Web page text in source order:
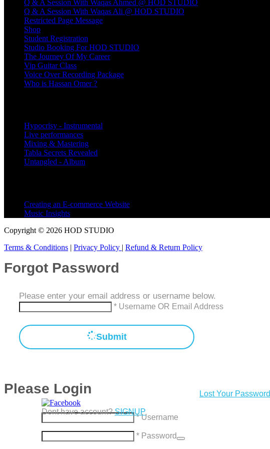
Q & A Session With Waqas Ahmed @ HOD STUDIO
Q & A Session With Waqas Ali @ HOD STUDIO
Restricted Page Message
Shop
Student Registration
Studio Booking For HOD STUDIO
The Journey Of My Career
Vip Guitar Class
Voice Over Recording Package
Who is Hassan Omer ?
Hypocrisy - Instrumental
Live performances
Mixing & Mastering
Tabla Secrets Revealed
Untangled - Album
Creating an E-commerce Website
Music Insights
Copyright © 2026 HOD STUDIO
Terms & Conditions | Privacy Policy | Refund & Return Policy
Forgot Password
Please enter your email address or username below.
* Username OR Email Address
Submit
Please Login
* Username
* Password
Lost Your Password
Dont have account?SIGNUP